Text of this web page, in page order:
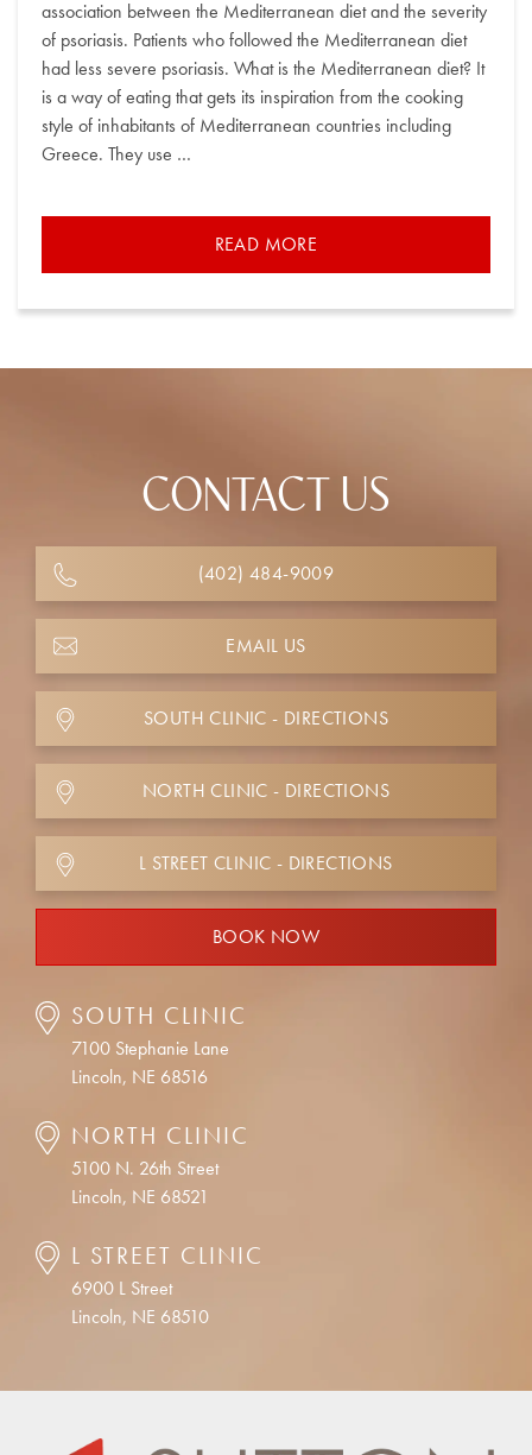
association between the Mediterranean diet and the severity
of psoriasis. Patients who followed the Mediterranean diet
had less severe psoriasis. What is the Mediterranean diet? It
is a way of eating that gets its inspiration from the cooking
style of inhabitants of Mediterranean countries including
Greece. They use …
READ MORE
CONTACT US
(402) 484-9009
EMAIL US
SOUTH CLINIC - DIRECTIONS
NORTH CLINIC - DIRECTIONS
L STREET CLINIC - DIRECTIONS
BOOK NOW
SOUTH CLINIC
7100 Stephanie Lane
Lincoln, NE 68516
NORTH CLINIC
5100 N. 26th Street
Lincoln, NE 68521
L STREET CLINIC
6900 L Street
Lincoln, NE 68510